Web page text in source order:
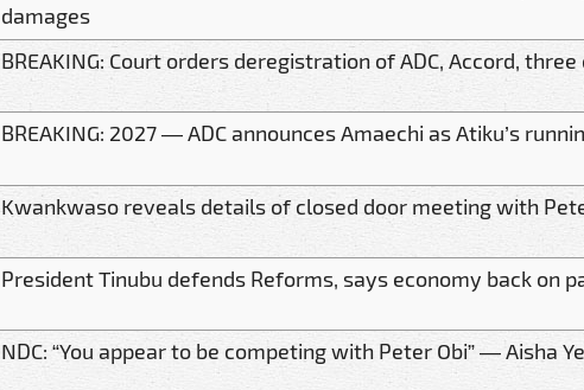
damages
BREAKING: Court orders deregistration of ADC, Accord,
BREAKING: 2027 — ADC announces Amaechi as Atiku’s
Kwankwaso reveals details of closed door meeting with
President Tinubu defends Reforms, says economy back on
NDC: “You appear to be competing with Peter Obi” — Aisha